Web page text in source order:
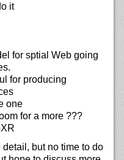
it
for sptial Web going
for producing
one
for a more ???
but no time to do